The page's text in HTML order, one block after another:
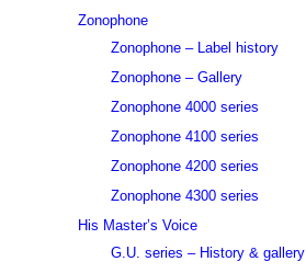
Zonophone
Zonophone – Label history
Zonophone – Gallery
Zonophone 4000 series
Zonophone 4100 series
Zonophone 4200 series
Zonophone 4300 series
His Master’s Voice
G.U. series – History & gallery